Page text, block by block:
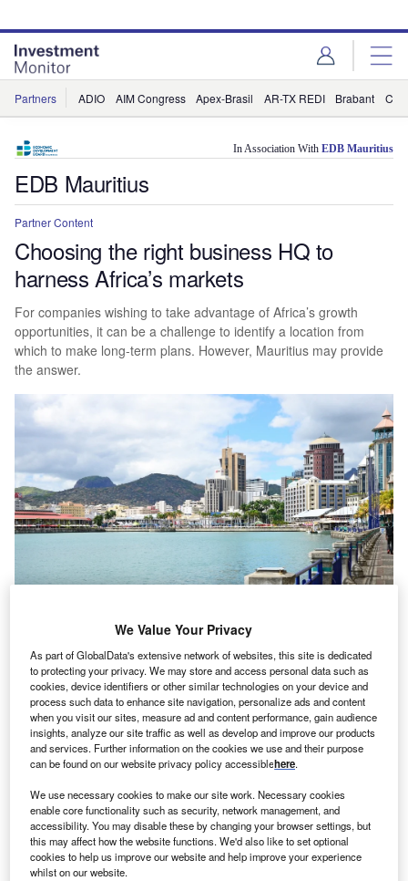
site
menu
page
content
Partners ADIO AIM Congress Apex-Brasil AR-TX REDI Brabant
In Association With EDB Mauritius
EDB Mauritius
Partner Content
Choosing the right business HQ to
harness Africa’s markets
For companies wishing to take advantage of Africa’s growth
opportunities, it can be a challenge to identify a location from
which to make long-term plans. However, Mauritius may provide
the answer.
Partner Content
Raising capital in Africa is complex but new
solutions are emerging
We Value Your Privacy
As part of GlobalData's extensive network of websites, this site is dedicated
to protecting your privacy. We may store and access personal data such as
cookies, device identifiers or other similar technologies on your device and
process such data to enhance site navigation, personalize ads and content
when you visit our sites, measure ad and content performance, gain audience
insights, analyze our site traffic as well as develop and improve our products
and services. Further information on the cookies we use and their purpose
can be found on our website privacy policy accessiblehere.
We use necessary cookies to make our site work. Necessary cookies
enable core functionality such as security, network management, and
accessibility. You may disable these by changing your browser settings, but
this may affect how the website functions. We'd also like to set optional
cookies to help us improve our website and help improve your experience
whilst on our website.